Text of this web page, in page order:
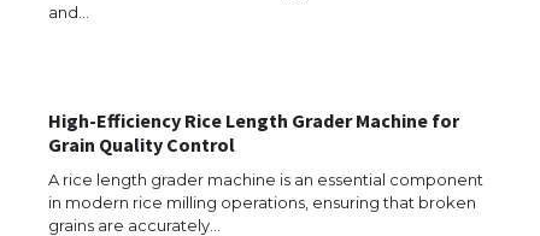
and…
High-Efficiency Rice Length Grader Machine for
Grain Quality Control
A rice length grader machine is an essential component
in modern rice milling operations, ensuring that broken
grains are accurately…